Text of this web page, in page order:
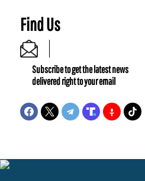
Find Us
Subscribe to get the latest news
delivered right to your email